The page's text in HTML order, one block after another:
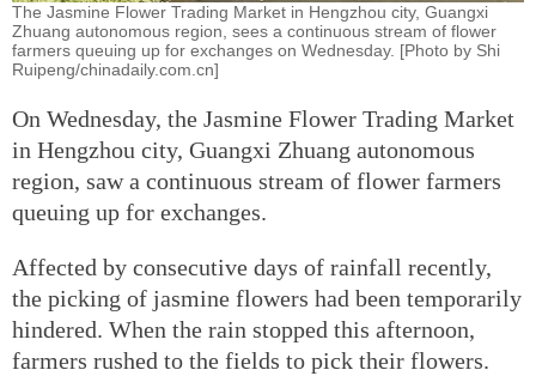
The Jasmine Flower Trading Market in Hengzhou city, Guangxi
Zhuang autonomous region, sees a continuous stream of flower
farmers queuing up for exchanges on Wednesday. [Photo by Shi
Ruipeng/chinadaily.com.cn]
On Wednesday, the Jasmine Flower Trading Market
in Hengzhou city, Guangxi Zhuang autonomous
region, saw a continuous stream of flower farmers
queuing up for exchanges.
Affected by consecutive days of rainfall recently,
the picking of jasmine flowers had been temporarily
hindered. When the rain stopped this afternoon,
farmers rushed to the fields to pick their flowers.